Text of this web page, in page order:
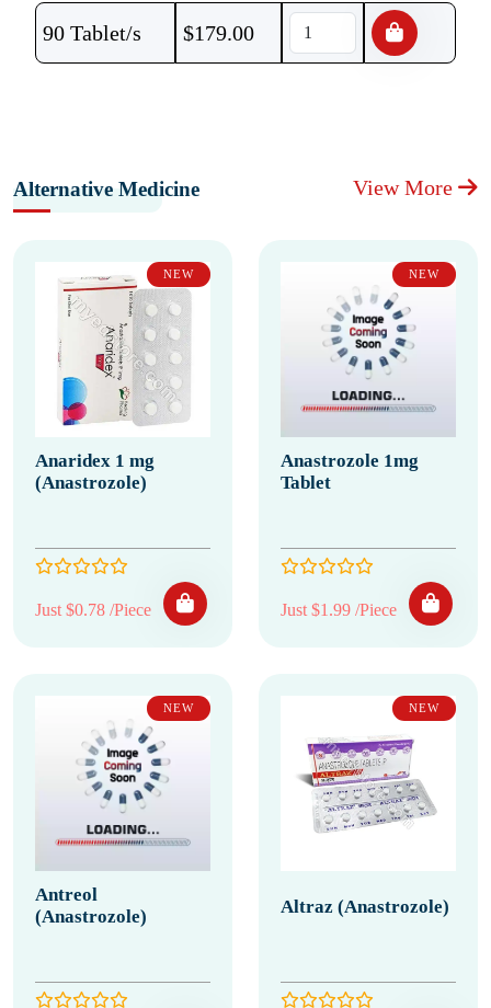
90 Tablet/s $179.00
Alternative Medicine View More
NEW
Anaridex 1 mg
(Anastrozole)
Just $0.78 /Piece
NEW
Anastrozole 1mg
Tablet
Just $1.99 /Piece
NEW
Antreol
(Anastrozole)
NEW
Altraz (Anastrozole)